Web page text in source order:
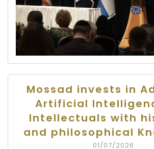
Mossad invests in
Artificial
Intellectuals with
and philosophical
01/07/2026